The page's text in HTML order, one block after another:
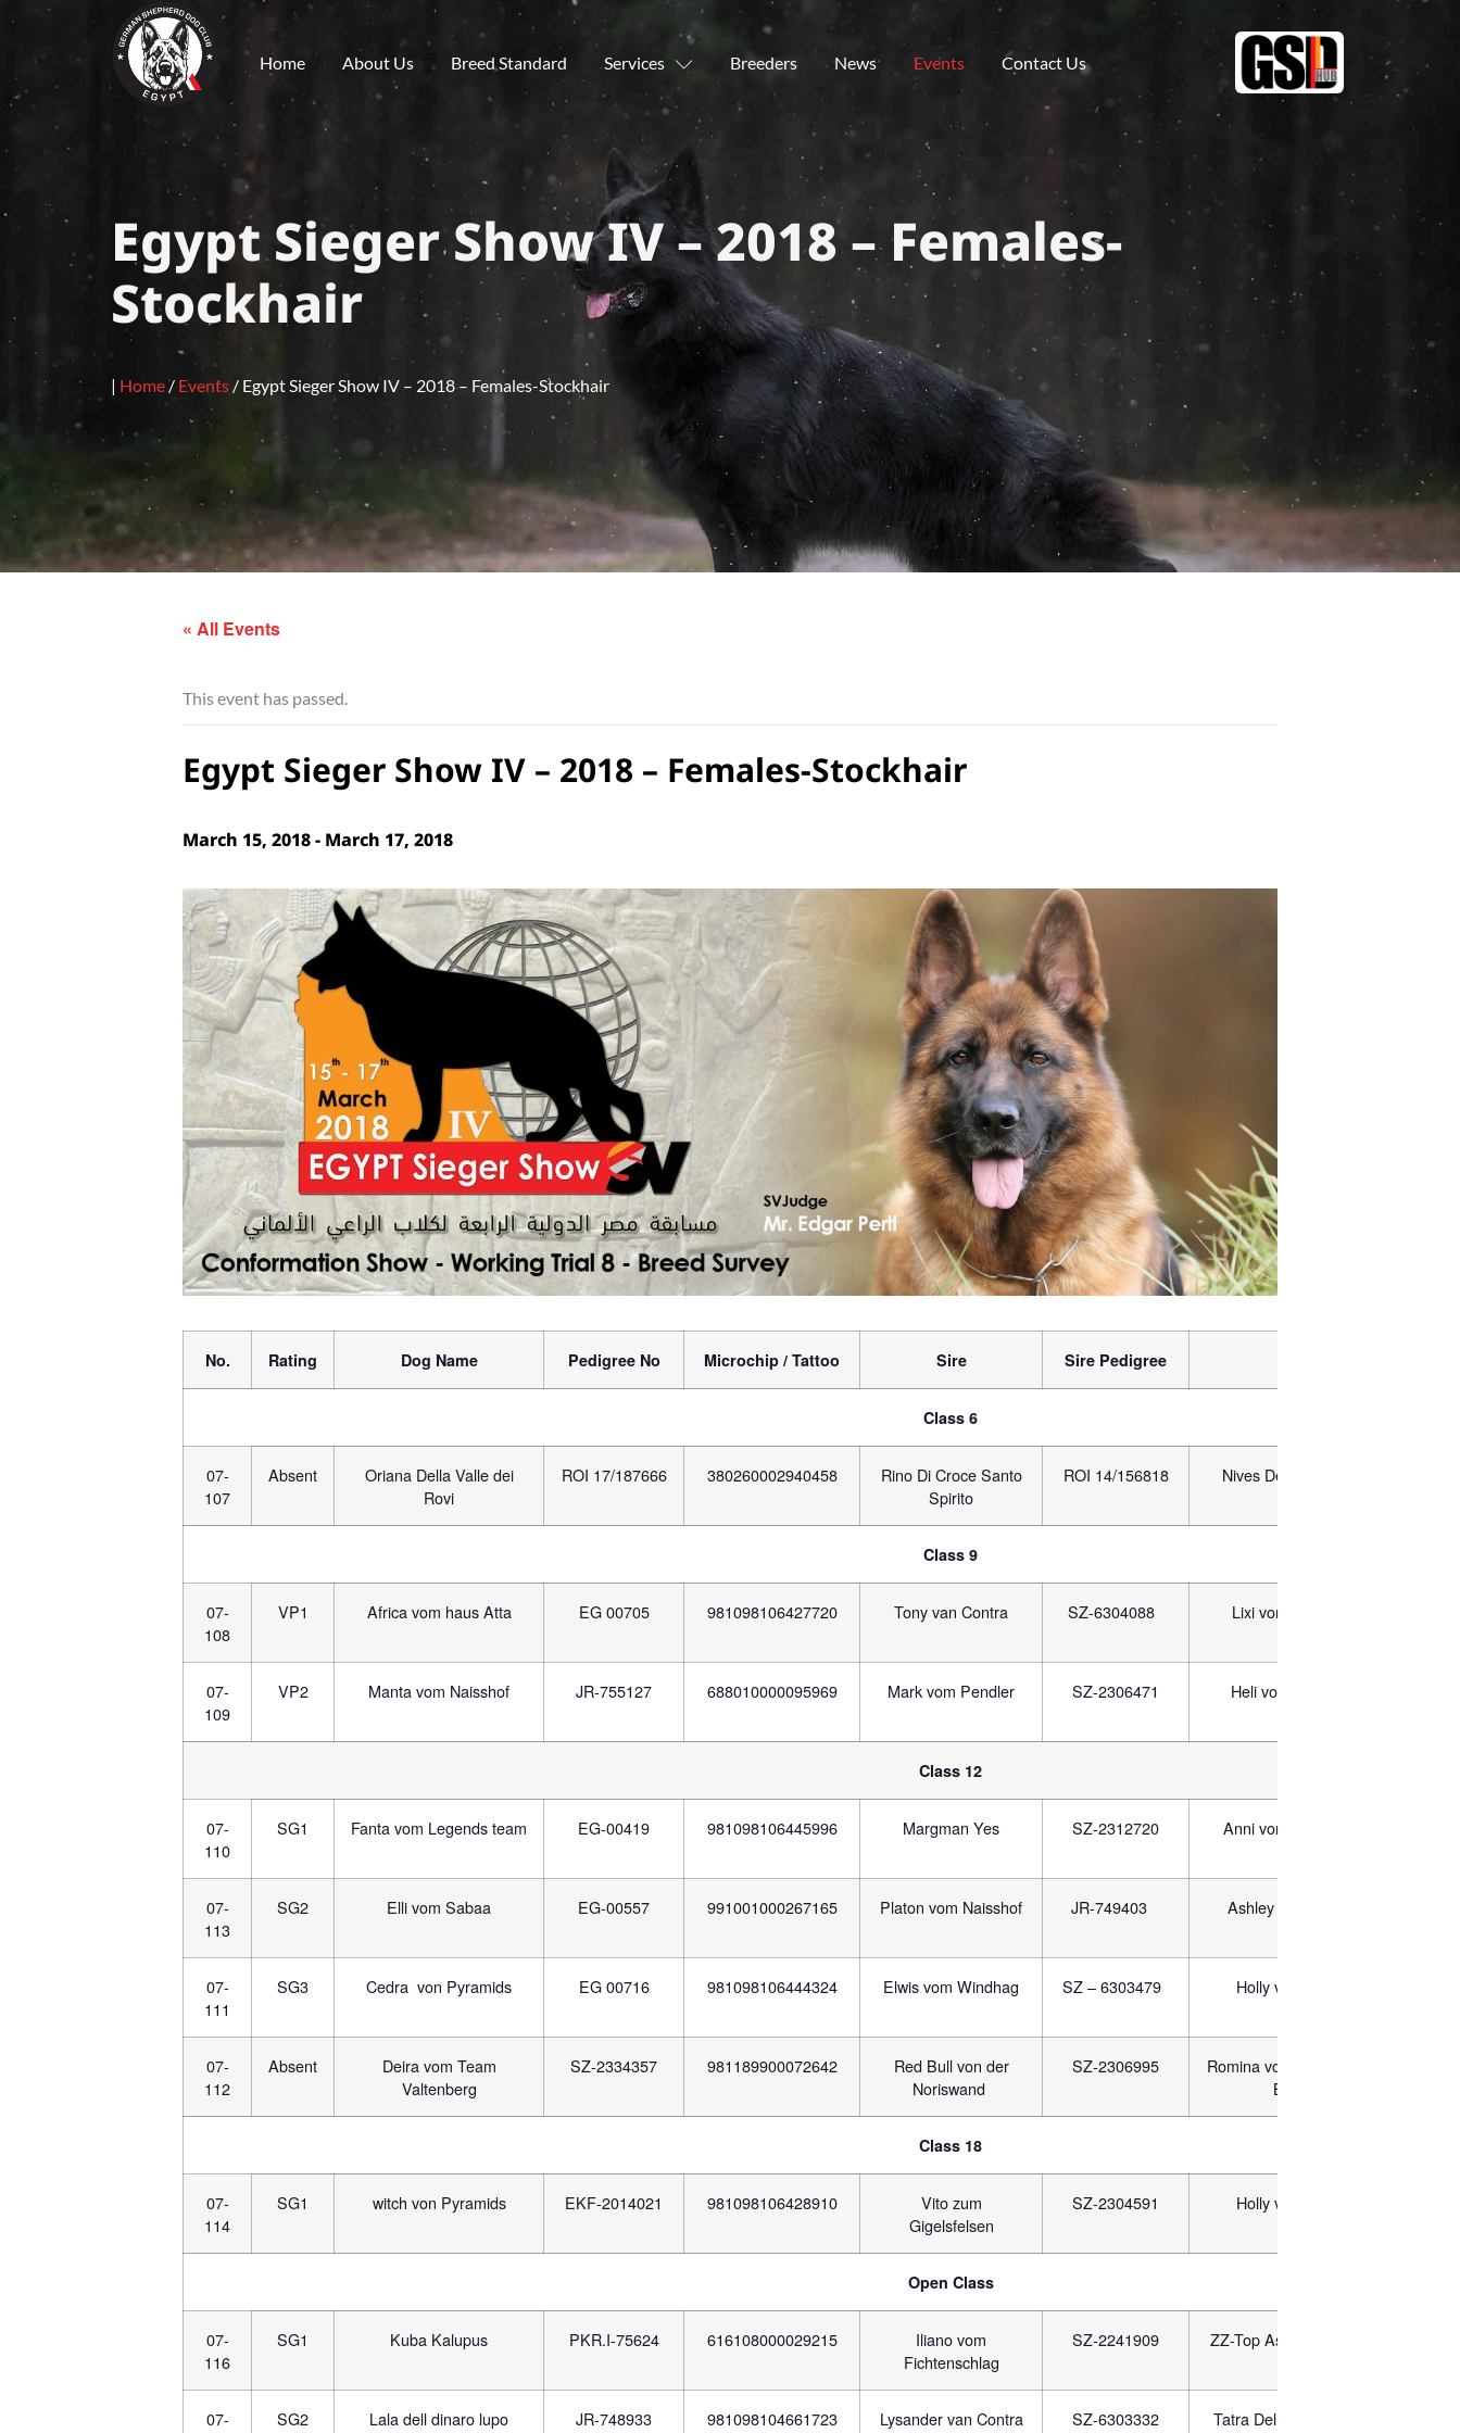
Home About Us Breed Standard Services Breeders News Events Contact Us
Egypt Sieger Show IV – 2018 – Females-
Stockhair
| Home/ Events / Egypt Sieger Show IV – 2018 – Females-Stockhair
« All Events
This event has passed.
Egypt Sieger Show IV – 2018 – Females-Stockhair
March 15, 2018- March 17, 2018
No. Rating Dog Name Pedigree No Microchip / Tattoo Sire Sire Pedigree
Class 6
07-
107
Absent
Oriana Della Valle dei
Rovi
ROI 17/187666 380260002940458
Rino Di Croce Santo
Spirito
ROI 14/156818
Nives Delle Valle Dei
Class 9
07-
108
VP1 Africa vom haus Atta EG 00705 981098106427720 Tony van Contra SZ-6304088 Lixi von Pyramids
07-
109
VP2 Manta vom Naisshof JR-755127 688010000095969 Mark vom Pendler SZ-2306471 Heli vom Naisshof
Class 12
07-
110
SG1 Fanta vom Legends team EG-00419 981098106445996 Margman Yes SZ-2312720 Anni vom Flughafen
07-
113
SG2 Elli vom Sabaa EG-00557 991001000267165 Platon vom Naisshof JR-749403 Ashley vom Sabaa
07-
111
SG3 Cedra von Pyramids EG 00716 981098106444324 Elwis vom Windhag SZ – 6303479 Holly von Mining
07-
112
Absent
Deira vom Team
Valtenberg
SZ-2334357 981189900072642
Red Bull von der
Noriswand
SZ-2306995
Romina vom Hauswalder
Bach
Class 18
07-
114
SG1 witch von Pyramids EKF-2014021 981098106428910
Vito zum
Gigelsfelsen
SZ-2304591 Holly von Mining
Open Class
07-
116
SG1 Kuba Kalupus PKR.I-75624 616108000029215
Iliano vom
Fichtenschlag
SZ-2241909 ZZ-Top Asarko Lordana
07-
SG2 Lala dell dinaro lupo JR-748933 981098104661723 Lysander van Contra SZ-6303332 Tatra Dell Dinaro Lupo